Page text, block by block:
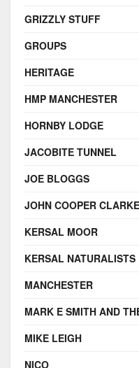
GRIZZLY STUFF
GROUPS
HERITAGE
HMP MANCHESTER
HORNBY LODGE
JACOBITE TUNNEL
JOE BLOGGS
JOHN COOPER CLARKE
KERSAL MOOR
KERSAL NATURALISTS
MANCHESTER
MARK E SMITH AND
MIKE LEIGH
NICO